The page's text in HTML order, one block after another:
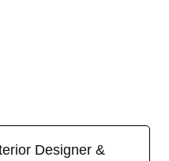
Designer &